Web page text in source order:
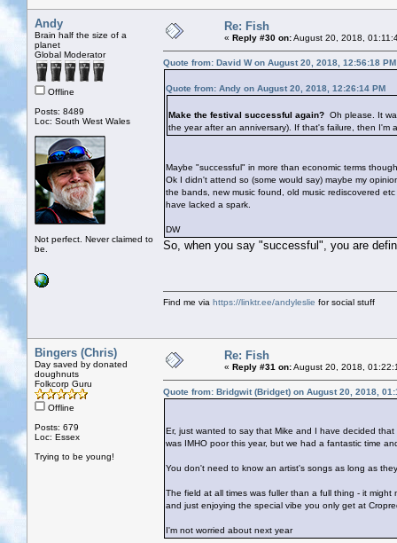
Andy
Brain half the size of a
planet
Global Moderator
Offline
Posts: 8489
Loc: South West Wales
Not perfect. Never claimed to
be.
Re: Fish
« Reply #30 on:August 20, 2018,
Quote from: David W on August 20, 2018, 12:56:18 PM
Quote from: Andy on August 20, 2018, 12:26:14 PM
Make the festival successful again? Oh please. It
the year after an anniversary). If that's failure, then I'm
Maybe "successful" in more than economic terms
Ok I didn't attend so (some would say) maybe my
the bands, new music found, old music rediscovered
have lacked a spark.
DW
So, when you say "successful", you are
Find me via https://linktr.ee/andyleslie for social stuff
Bingers (Chris)
Day saved by donated
doughnuts
Folkcorp Guru
Offline
Posts: 679
Loc: Essex
Trying to be young!
Re: Fish
« Reply #31 on:August 20, 2018,
Quote from: Bridgwit (Bridget) on August 20, 2018,
Er, just wanted to say that Mike and I have decided
was IMHO poor this year, but we had a fantastic time
You don't need to know an artist's songs as long as
The field at all times was fuller than a full thing - it
and just enjoying the special vibe you only get at
I'm not worried about next year